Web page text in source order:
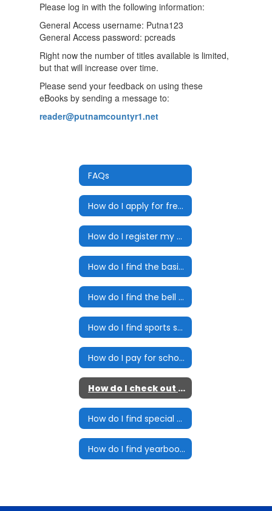
Please log in with the following information:
General Access username: Putna123
General Access password: pcreads
Right now the number of titles available is limited,
but that will increase over time.
Please send your feedback on using these
eBooks by sending a message to:
reader@putnamcountyr1.net
FAQs
How do I apply for free and reduced lunch?
How do I register my child for school?
How do I find the basic school year calendar?
How do I find the bell schedule?
How do I find sports schedules and bus times?
How do I pay for school meals?
How do I check out an eBook?
How do I find special programs for my student?
How do I find yearbook information?